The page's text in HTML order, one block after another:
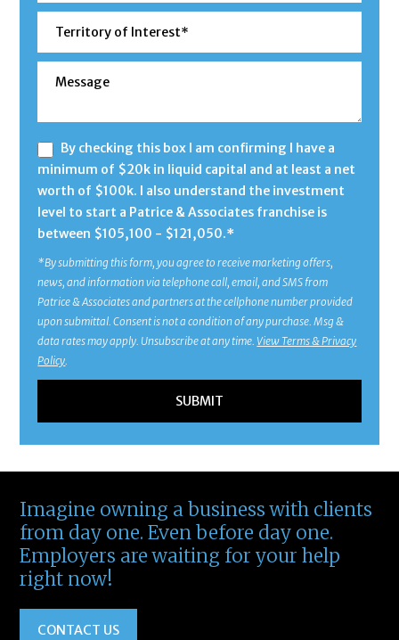
By checking this box I am confirming I have a
minimum of $20k in liquid capital and at least a net
worth of $100k. I also understand the investment
level to start a Patrice & Associates franchise is
between $105,100 - $121,050.*
*By submitting this form, you agree to receive marketing offers,
news, and information via telephone call, email, and SMS from
Patrice & Associates and partners at the cellphone number provided
upon submittal. Consent is not a condition of any purchase. Msg &
data rates may apply. Unsubscribe at any time. View Terms & Privacy
Policy.
Imagine owning a business with clients
from day one. Even before day one.
Employers are waiting for your help
right now!
CONTACT US